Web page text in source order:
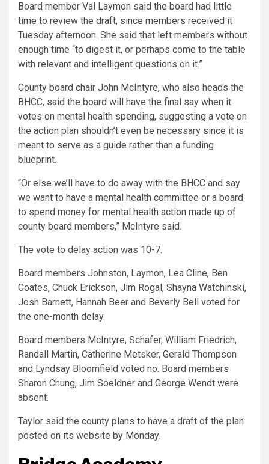
Board member Val Laymon said the board had little
time to review the draft, since members received it
Tuesday afternoon. She said that left members without
enough time “to digest it, or perhaps come to the table
with relevant and intelligent questions on it.”
County board chair John McIntyre, who also heads the
BHCC, said the board will have the final say when it
votes on mental health spending, suggesting a vote on
the action plan shouldn’t even be necessary since it is
meant to serve as a guide rather than a funding
blueprint.
“Or else we’ll have to do away with the BHCC and say
we want to have a mental health committee or a board
to spend money for mental health action made up of
county board members,” McIntyre said.
The vote to delay action was 10-7.
Board members Johnston, Laymon, Lea Cline, Ben
Coates, Chuck Erickson, Jim Rogal, Shayna Watchinski,
Josh Barnett, Hannah Beer and Beverly Bell voted for
the one-month delay.
Board members McIntyre, Schafer, William Friedrich,
Randall Martin, Catherine Metsker, Gerald Thompson
and Lyndsay Bloomfield voted no. Board members
Sharon Chung, Jim Soeldner and George Wendt were
absent.
Taylor said the county plans to have a draft of the plan
posted on its website by Monday.